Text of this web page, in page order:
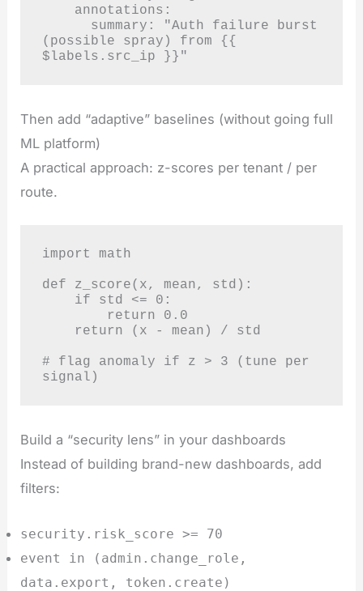
(possible spray) from {{
$labels.src_ip }}"
Then add “adaptive” baselines (without going full
ML platform)
A practical approach: z-scores per tenant / per
route.
import math
def z_score(x, mean, std):
# flag anomaly if z > 3 (tune per
signal)
Build a “security lens” in your dashboards
Instead of building brand-new dashboards, add
filters:
security.risk_score >= 70
event in (admin.change_role,
data.export, token.create)